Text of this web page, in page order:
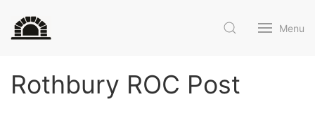
Menu
Rothbury ROC Post